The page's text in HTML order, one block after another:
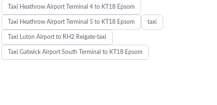
Taxi Heathrow Airport Terminal 4 to KT18 Epsom
Taxi Heathrow Airport Terminal 5 to KT18 Epsom taxi
Taxi Luton Airport to RH2 Reigate-taxi
Taxi Gatwick Airport South Terminal to KT18 Epsom